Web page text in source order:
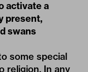
activate a
present,
swans
some special
religion. In any